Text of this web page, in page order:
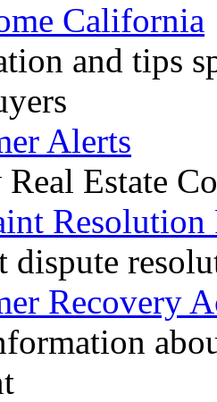
California
and tips
Alerts
Estate
Resolution
dispute
Recovery